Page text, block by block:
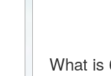
What is